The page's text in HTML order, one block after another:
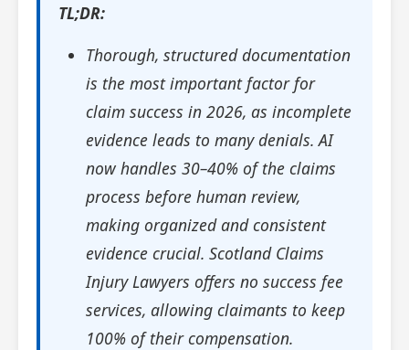
TL;DR:
Thorough, structured documentation
is the most important factor for
claim success in 2026, as incomplete
evidence leads to many denials. AI
now handles 30–40% of the claims
process before human review,
making organized and consistent
evidence crucial. Scotland Claims
Injury Lawyers offers no success fee
services, allowing claimants to keep
100% of their compensation.